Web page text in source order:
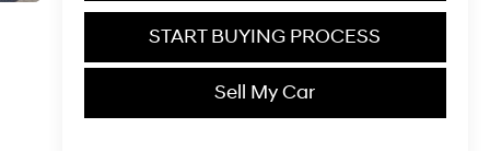
START BUYING PROCESS
Sell My Car